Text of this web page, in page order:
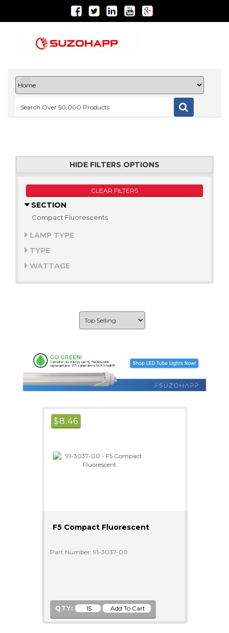
HIDE FILTERS OPTIONS
CLEAR FILTERS
SECTION
Compact Fluorescents
LAMP TYPE
TYPE
WATTAGE
$8.46
F5 Compact Fluorescent
Part Number: 91-3037-00
QTY: